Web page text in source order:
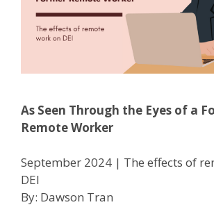
As Seen Through the Eyes of a
Remote Worker
September 2024 | The effects of
DEI
By: Dawson Tran